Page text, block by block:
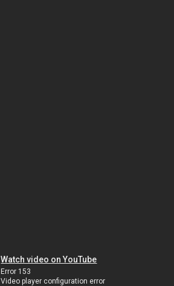
Watch video on YouTube
Error 153
Video player configuration error